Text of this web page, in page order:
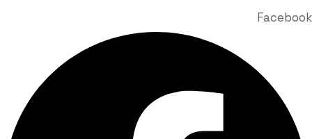
Facebook